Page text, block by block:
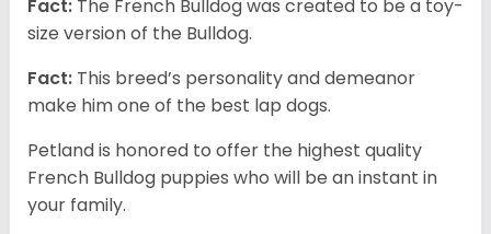
Fact: The French Bulldog was created to be a toy-
size version of the Bulldog.
Fact: This breed’s personality and demeanor
make him one of the best lap dogs.
Petland is honored to offer the highest quality
French Bulldog puppies who will be an instant in
your family.